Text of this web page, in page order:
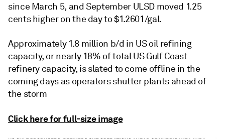
since March 5, and September ULSD moved 1.25
cents higher on the day to $1.2601/gal.
Approximately 1.8 million b/d in US oil refining
capacity, or nearly 18% of total US Gulf Coast
refinery capacity, is slated to come offline in the
coming days as operators shutter plants ahead of
the storm
Click here for full-size image